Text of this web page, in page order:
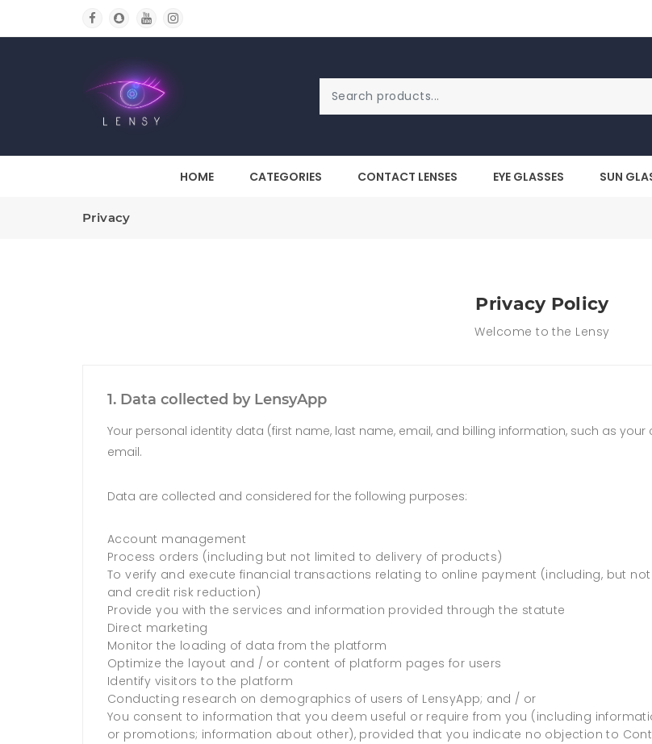
HOME CATEGORIES CONTACT LENSES EYE GLASSES SUN
Privacy
Privacy Policy
Welcome to the Lensy
1. Data collected by LensyApp
Your personal identity data (first name, last name, email, and billing information, such as
email.
Data are collected and considered for the following purposes:
Account management
Process orders (including but not limited to delivery of products)
To verify and execute financial transactions relating to online payment (including, but
and credit risk reduction)
Provide you with the services and information provided through the statute
Direct marketing
Monitor the loading of data from the platform
Optimize the layout and / or content of platform pages for users
Identify visitors to the platform
Conducting research on demographics of users of LensyApp; and / or
You consent to information that you deem useful or require from you (including
or promotions; information about other), provided that you indicate no objection to